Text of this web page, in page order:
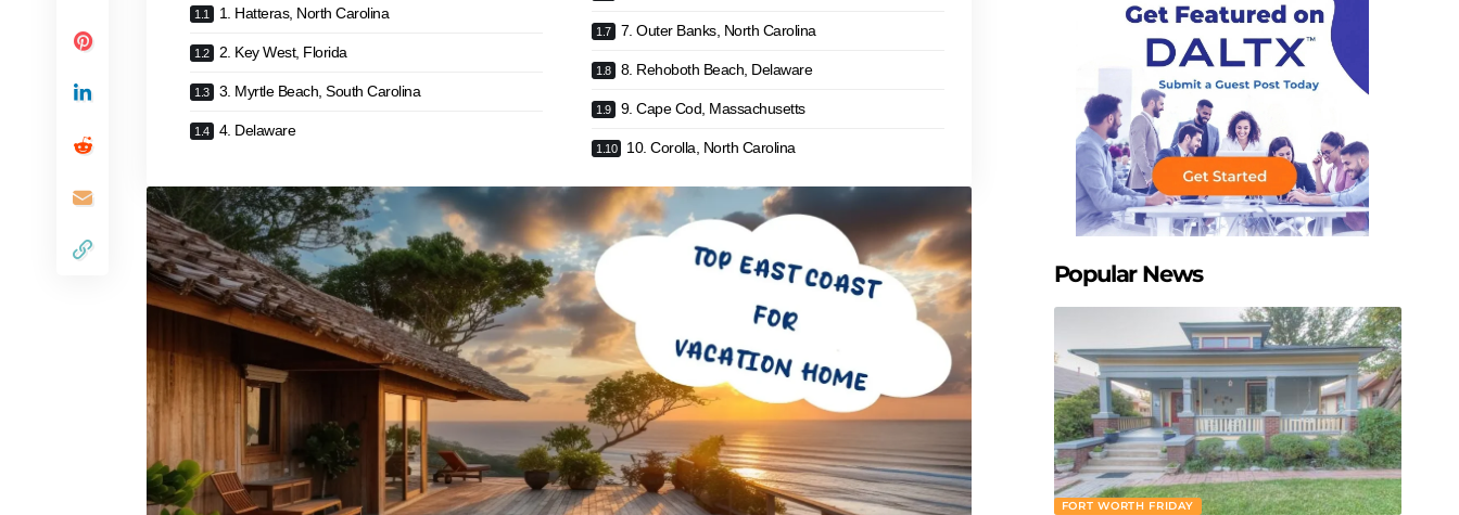
1. Hatteras, North Carolina
2. Key West, Florida
3. Myrtle Beach, South Carolina
4. Delaware
7. Outer Banks, North Carolina
8. Rehoboth Beach, Delaware
9. Cape Cod, Massachusetts
10. Corolla, North Carolina
Popular News
FORT WORTH FRIDAY